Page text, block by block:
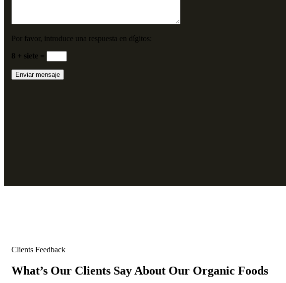
Por favor, introduce una respuesta en dígitos:
8 + siete =
Clients Feedback
What’s Our Clients Say About Our Organic Foods